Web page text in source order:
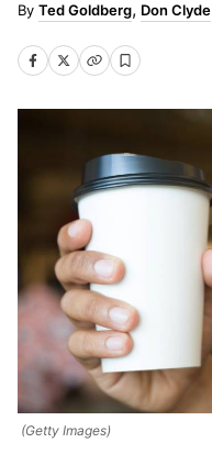
Ted Goldberg Don Clyde
(Getty Images)